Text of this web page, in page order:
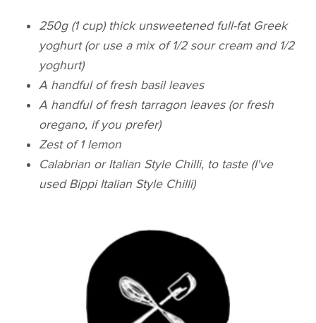
250g (1 cup) thick unsweetened full-fat Greek
yoghurt (or use a mix of 1/2 sour cream and 1/2
yoghurt)
A handful of fresh basil leaves
A handful of fresh tarragon leaves (or fresh
oregano, if you prefer)
Zest of 1 lemon
Calabrian or Italian Style Chilli, to taste (I've
used Bippi Italian Style Chilli)